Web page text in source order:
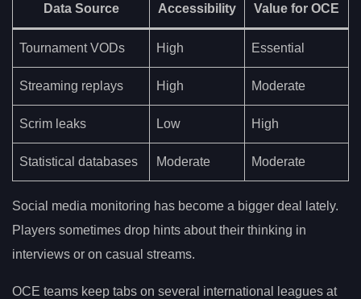
Data Source Accessibility Value for OCE
Tournament VODs High Essential
Streaming replays High Moderate
Scrim leaks Low High
Statistical databases Moderate Moderate
Social media monitoring has become a bigger deal lately.
Players sometimes drop hints about their thinking in
interviews or on casual streams.
OCE teams keep tabs on several international leagues at